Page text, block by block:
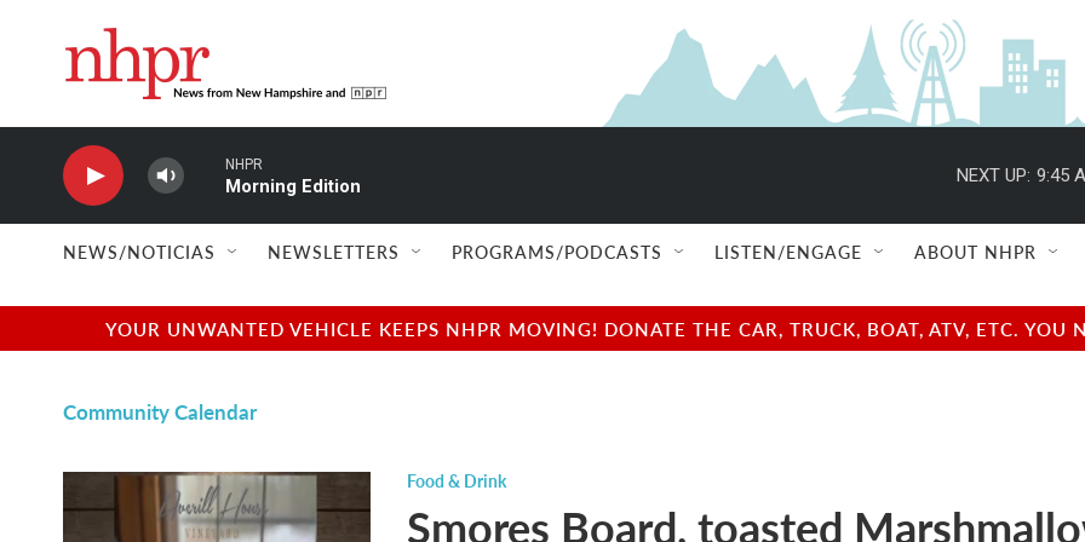
NHPR
Morning Edition
NEXT UP: 9:45
NEWS/NOTICIAS NEWSLETTERS PROGRAMS/PODCASTS LISTEN/ENGAGE ABOUT NHPR
YOUR UNWANTED VEHICLE KEEPS NHPR MOVING! DONATE THE CAR, TRUCK, BOAT, ATV, ETC.
Community Calendar
Food & Drink
Smores Board, toasted